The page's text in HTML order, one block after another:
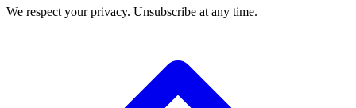
We respect your privacy. Unsubscribe at any time.